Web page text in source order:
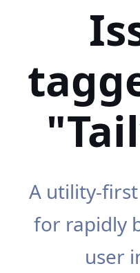
A utility-
for rapidly
user